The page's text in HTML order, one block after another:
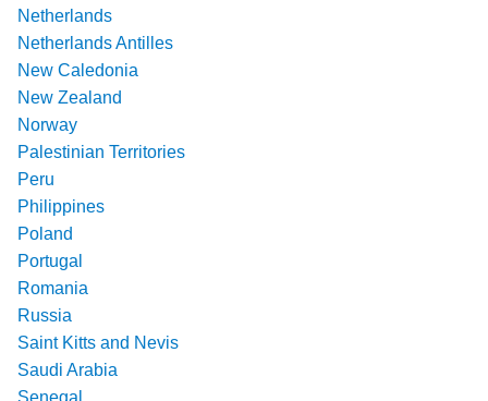
Netherlands
Netherlands Antilles
New Caledonia
New Zealand
Norway
Palestinian Territories
Peru
Philippines
Poland
Portugal
Romania
Russia
Saint Kitts and Nevis
Saudi Arabia
Senegal